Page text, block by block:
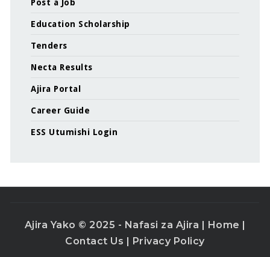
Post a Job
Education Scholarship
Tenders
Necta Results
Ajira Portal
Career Guide
ESS Utumishi Login
Ajira Yako © 2025 - Nafasi za Ajira | Home |
Contact Us | Privacy Policy